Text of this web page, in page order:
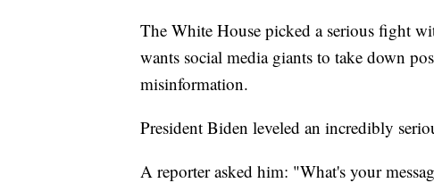
The White House picked a serious fight
wants social media giants to take down
misinformation.
President Biden leveled an incredibly
A reporter asked him: "What's your